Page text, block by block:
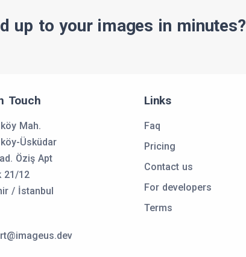
up to your images in minutes?
Touch
Mah.
Üsküdar
Öziş Apt
21/12
/ İstanbul
Links
Faq
Pricing
Contact us
For developers
Terms